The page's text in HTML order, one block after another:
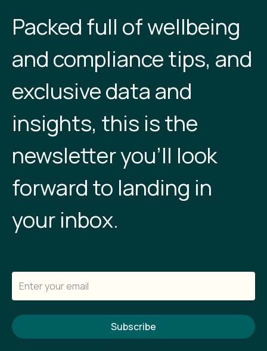
Packed full of wellbeing
and compliance tips, and
exclusive data and
insights, this is the
newsletter you’ll look
forward to landing in
your inbox.